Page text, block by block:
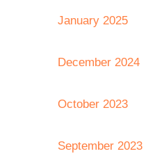
January 2025
December 2024
October 2023
September 2023